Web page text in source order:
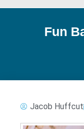
Fun
Jacob Huffcut